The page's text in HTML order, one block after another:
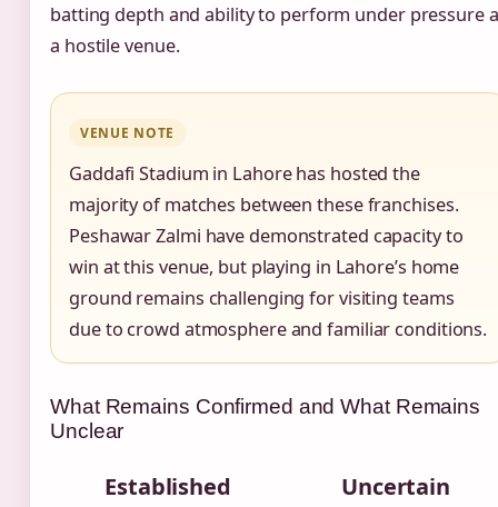
batting depth and ability to perform under pressure
a hostile venue.
VENUE NOTE
Gaddafi Stadium in Lahore has hosted the
majority of matches between these franchises.
Peshawar Zalmi have demonstrated capacity to
win at this venue, but playing in Lahore’s home
ground remains challenging for visiting teams
due to crowd atmosphere and familiar conditions.
What Remains Confirmed and What Remains
Unclear
Established
Uncertain